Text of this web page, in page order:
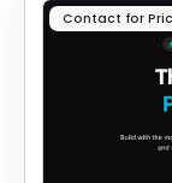
Contact for